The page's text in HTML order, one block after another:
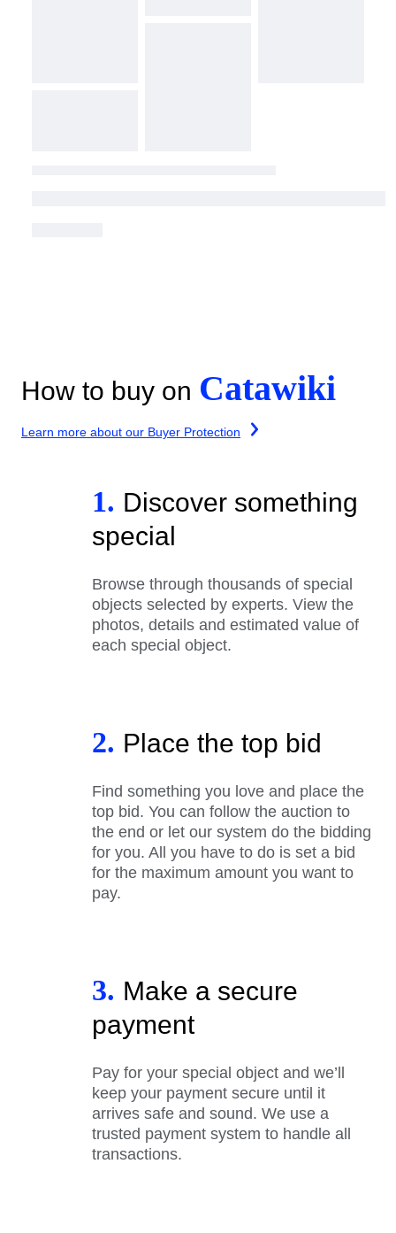
How to buy on Catawiki
Learn more about our Buyer Protection
1. Discover something
special
Browse through thousands of special
objects selected by experts. View the
photos, details and estimated value of
each special object.
2. Place the top bid
Find something you love and place the
top bid. You can follow the auction to
the end or let our system do the bidding
for you. All you have to do is set a bid
for the maximum amount you want to
pay.
3. Make a secure
payment
Pay for your special object and we’ll
keep your payment secure until it
arrives safe and sound. We use a
trusted payment system to handle all
transactions.